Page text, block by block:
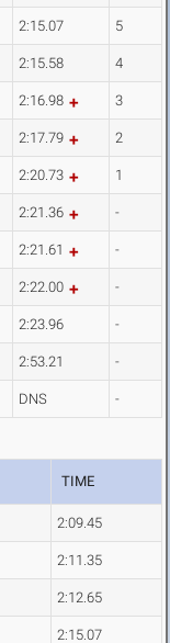
2:15.07 5
2:15.58 4
2:16.98 3
2:17.79 2
2:20.73 1
2:21.36 -
2:21.61 -
2:22.00 -
2:23.96 -
2:53.21 -
DNS -
TIME
2:09.45
2:11.35
2:12.65
2:15.07